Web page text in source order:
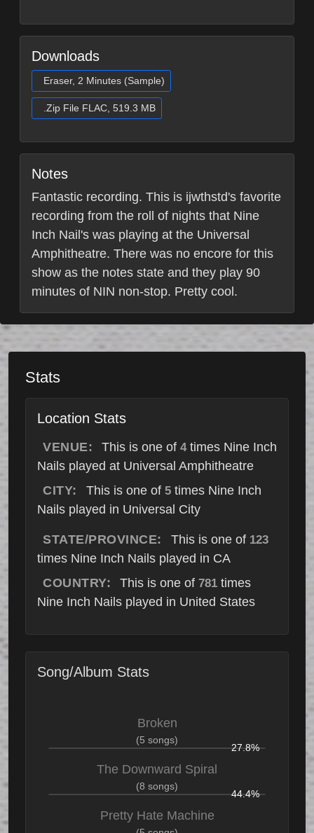
Downloads
Eraser, 2 Minutes (Sample)
.Zip File FLAC, 519.3 MB
Notes
Fantastic recording. This is ijwthstd's favorite
recording from the roll of nights that Nine
Inch Nail's was playing at the Universal
Amphitheatre. There was no encore for this
show as the notes state and they play 90
minutes of NIN non-stop. Pretty cool.
Stats
Location Stats
VENUE: This is one of 4times Nine Inch
Nails played at Universal Amphitheatre
CITY:
This is one of 5times Nine Inch
Nails played in Universal City
STATE/PROVINCE: This is one of 123
times Nine Inch Nails played in CA
COUNTRY:
This is one of 781 times
Nine Inch Nails played in United States
Song/Album Stats
Broken
(5 songs)
27.8%
The Downward Spiral
(8 songs)
44.4%
Pretty Hate Machine